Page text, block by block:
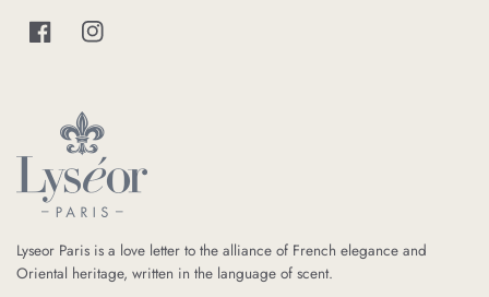
Lyseor Paris is a love letter to the alliance of French elegance and
Oriental heritage, written in the language of scent.